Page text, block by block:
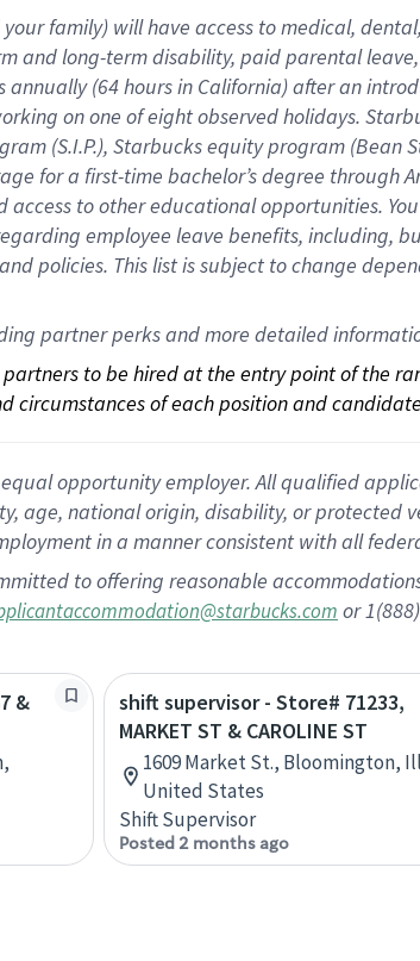
family) will have access to medical,
and long-term disability, paid parental leave,
annually (64 hoursin California)after an
onone ofeightobservedholidays.
(S.I.P.), Starbucks equity program (Bean
for a first-time bachelor’s degree through
access to other educationalopportunities.
employee leave benefits, including,
policies. This list is subject to change
partner perks and more detailed
to be hired at the entry point of the
circumstances of each position and
opportunity employer. All qualified
age, national origin, disability, or
in a manner consistent with all
to offering reasonable
or
&
shift supervisor - Store# 71233,
MARKET ST & CAROLINE ST
1609 Market St., Bloomington,
United States
Shift Supervisor
Posted 2 months ago